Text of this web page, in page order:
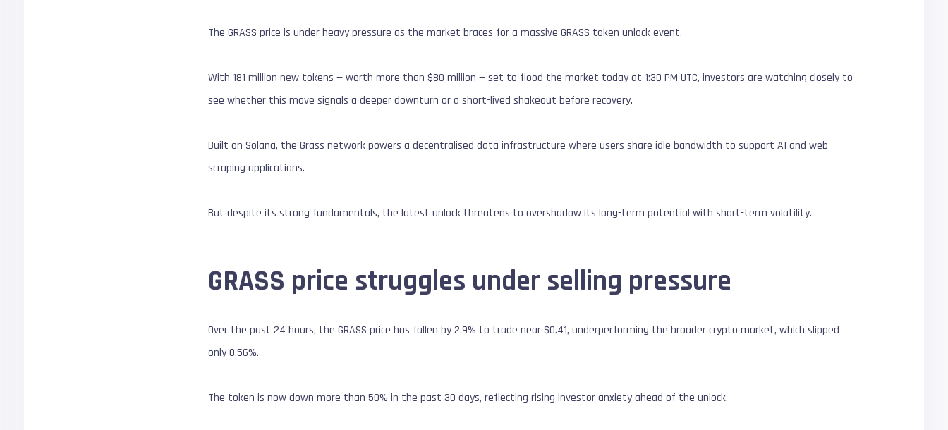
The GRASS price is under heavy pressure as the market braces for a massive GRASS token unlock event.
With 181 million new tokens — worth more than $80 million — set to flood the market today at 1:30 PM UTC, investors are watching closely to
see whether this move signals a deeper downturn or a short-lived shakeout before recovery.
Built on Solana, the Grass network powers a decentralised data infrastructure where users share idle bandwidth to support AI and web-
scraping applications.
But despite its strong fundamentals, the latest unlock threatens to overshadow its long-term potential with short-term volatility.
GRASS price struggles under selling pressure
Over the past 24 hours, the GRASS price has fallen by 2.9% to trade near $0.41, underperforming the broader crypto market, which slipped
only 0.56%.
The token is now down more than 50% in the past 30 days, reflecting rising investor anxiety ahead of the unlock.